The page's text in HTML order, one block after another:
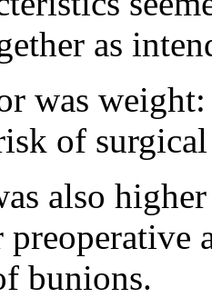
as
was
of
also
preoperative
bunions.